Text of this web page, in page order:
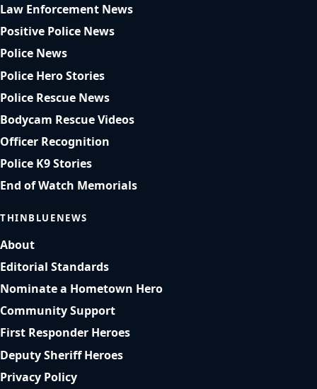
Law Enforcement News
Positive Police News
Police News
Police Hero Stories
Police Rescue News
Bodycam Rescue Videos
Officer Recognition
Police K9 Stories
End of Watch Memorials
THINBLUENEWS
About
Editorial Standards
Nominate a Hometown Hero
Community Support
First Responder Heroes
Deputy Sheriff Heroes
Privacy Policy